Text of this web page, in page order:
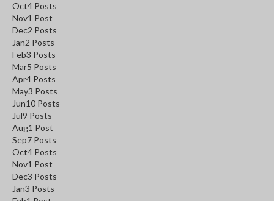
Oct4 Posts
Nov1 Post
Dec2 Posts
Jan2 Posts
Feb3 Posts
Mar5 Posts
Apr4 Posts
May3 Posts
Jun10 Posts
Jul9 Posts
Aug1 Post
Sep7 Posts
Oct4 Posts
Nov1 Post
Dec3 Posts
Jan3 Posts